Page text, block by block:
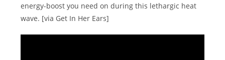
energy-boost you need on during this lethargic heat
wave. [via Get In Her Ears]